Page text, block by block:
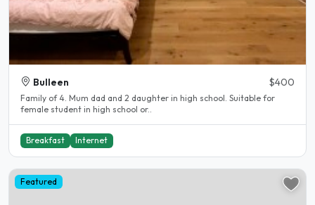
Bulleen $400
Family of 4. Mum dad and 2 daughter in high school. Suitable for
female student in high school or..
Breakfast Internet
Featured